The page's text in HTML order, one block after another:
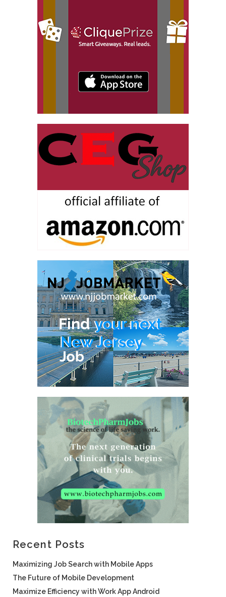
Recent Posts
Maximizing Job Search with Mobile Apps
The Future of Mobile Development
Maximize Efficiency with Work App Android